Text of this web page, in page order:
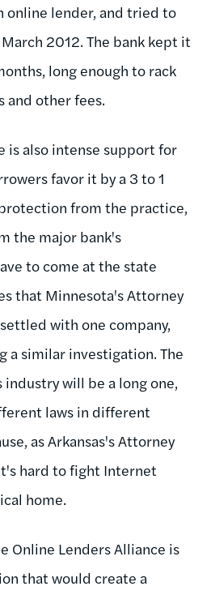
online lender, and tried to
2012. The bank kept it
long enough to rack
and other fees.
is also intense support for
favor it by a 3 to 1
from the practice,
the major bank's
to come at the state
that Minnesota's Attorney
with one company,
a similar investigation. The
will be a long one,
laws in different
as Arkansas's Attorney
hard to fight Internet
home.
Online Lenders Alliance is
that would create a